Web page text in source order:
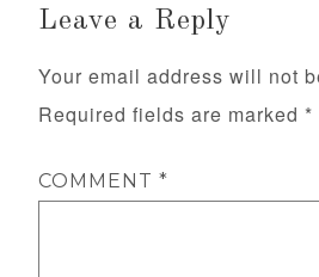
Leave a Reply
Your email address will not
Required fields are marked *
COMMENT*